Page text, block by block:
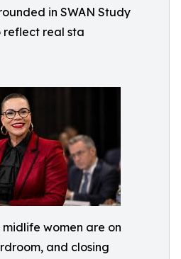
in SWAN Study
real sta
women are on
and closing